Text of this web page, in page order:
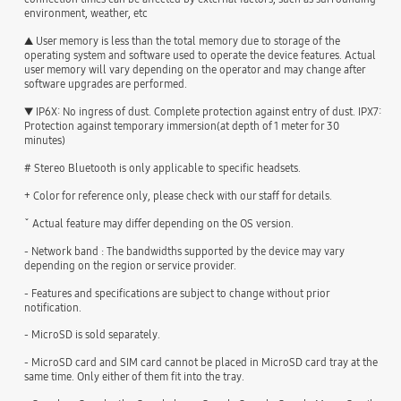
environment, weather, etc
▲ User memory is less than the total memory due to storage of the
operating system and software used to operate the device features. Actual
user memory will vary depending on the operator and may change after
software upgrades are performed.
▼ IP6X: No ingress of dust. Complete protection against entry of dust. IPX7:
Protection against temporary immersion(at depth of 1 meter for 30
minutes)
# Stereo Bluetooth is only applicable to specific headsets.
+ Color for reference only, please check with our staff for details.
ˇ Actual feature may differ depending on the OS version.
- Network band : The bandwidths supported by the device may vary
depending on the region or service provider.
- Features and specifications are subject to change without prior
notification.
- MicroSD is sold separately.
- MicroSD card and SIM card cannot be placed in MicroSD card tray at the
same time. Only either of them fit into the tray.